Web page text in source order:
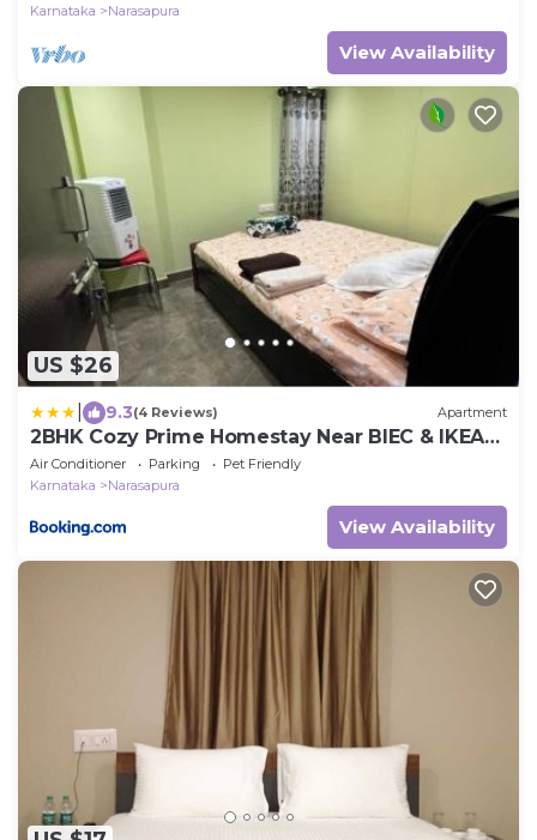
Karnataka
Narasapura
View Availability
US $26
9.3(4 Reviews) Apartment
2BHK Cozy Prime Homestay Near BIEC & IKEA
Bangalore
Air Conditioner Parking
Pet Friendly
Karnataka
Narasapura
View Availability